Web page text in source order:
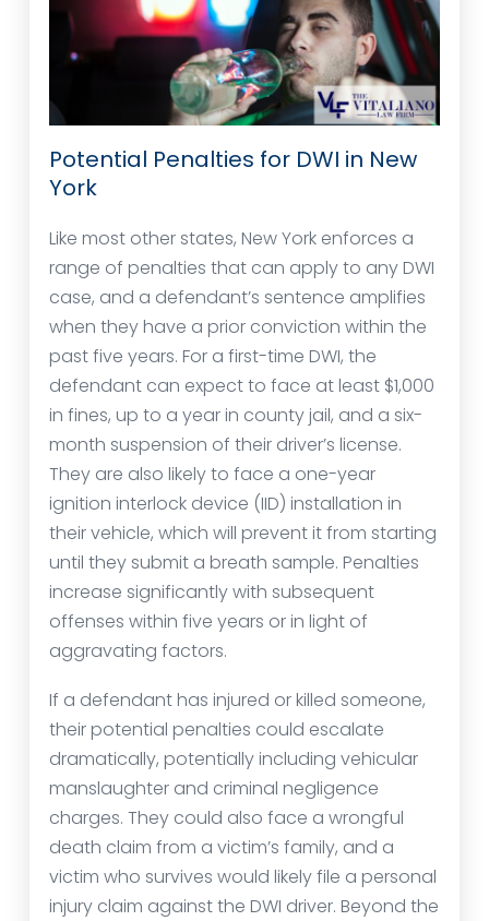
Potential Penalties for DWI in New
York
Like most other states, New York enforces a
range of penalties that can apply to any DWI
case, and a defendant’s sentence amplifies
when they have a prior conviction within the
past five years. For a first-time DWI, the
defendant can expect to face at least $1,000
in fines, up to a year in county jail, and a six-
month suspension of their driver’s license.
They are also likely to face a one-year
ignition interlock device (IID) installation in
their vehicle, which will prevent it from starting
until they submit a breath sample. Penalties
increase significantly with subsequent
offenses within five years or in light of
aggravating factors.
If a defendant has injured or killed someone,
their potential penalties could escalate
dramatically, potentially including vehicular
manslaughter and criminal negligence
charges. They could also face a wrongful
death claim from a victim’s family, and a
victim who survives would likely file a personal
injury claim against the DWI driver. Beyond the